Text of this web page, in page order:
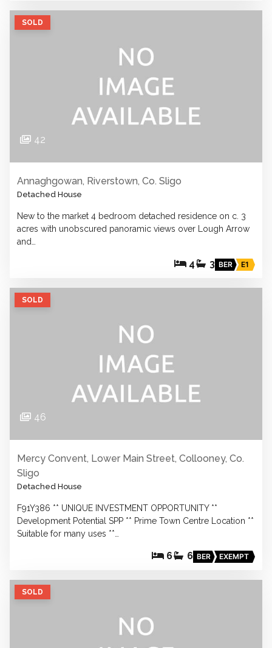
SOLD
42
Annaghgowan, Riverstown, Co. Sligo
Detached House
New to the market 4 bedroom detached residence on c. 3
acres with unobscured panoramic views over Lough Arrow
and…
4 3 BER E1
SOLD
46
Mercy Convent, Lower Main Street, Collooney, Co.
Sligo
Detached House
F91Y386 ** UNIQUE INVESTMENT OPPORTUNITY **
Development Potential SPP ** Prime Town Centre Location **
Suitable for many uses **…
6 6 BER EXEMPT
SOLD